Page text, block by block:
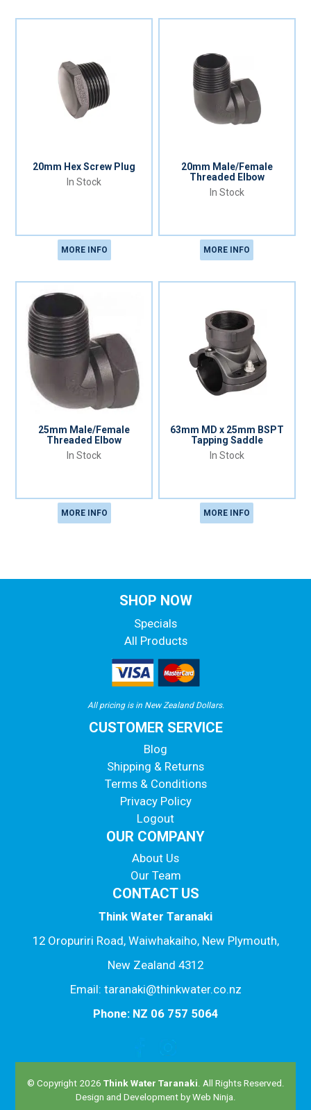
20mm Hex Screw Plug
In Stock
MORE INFO
20mm Male/Female
Threaded Elbow
In Stock
MORE INFO
25mm Male/Female
Threaded Elbow
In Stock
MORE INFO
63mm MD x 25mm BSPT
Tapping Saddle
In Stock
MORE INFO
SHOP NOW
Specials
All Products
All pricing is in New Zealand Dollars.
CUSTOMER SERVICE
Blog
Shipping & Returns
Terms & Conditions
Privacy Policy
Logout
OUR COMPANY
About Us
Our Team
CONTACT US
Think Water Taranaki
12 Oropuriri Road, Waiwhakaiho, New Plymouth,
New Zealand 4312
Email: taranaki@thinkwater.co.nz
Phone: NZ 06 757 5064
© Copyright 2026 Think Water Taranaki . All Rights Reserved.
Design and Development byWeb Ninja.